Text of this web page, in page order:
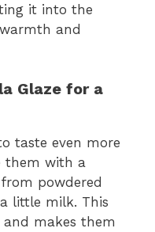
it into the
and
Glaze for a
taste even more
them with a
powdered
little milk. This
makes them